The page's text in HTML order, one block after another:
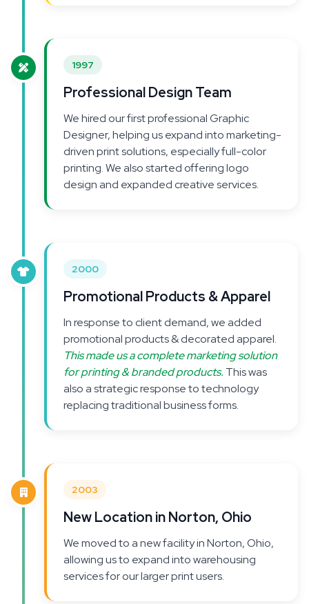
1997
Professional Design Team
We hired our first professional Graphic
Designer, helping us expand into marketing-
driven print solutions, especially full-color
printing. We also started offering logo
design and expanded creative services.
2000
Promotional Products & Apparel
In response to client demand, we added
promotional products & decorated apparel.
This made us a complete marketing solution
for printing & branded products. This was
also a strategic response to technology
replacing traditional business forms.
2003
New Location in Norton, Ohio
We moved to a new facility in Norton, Ohio,
allowing us to expand into warehousing
services for our larger print users.